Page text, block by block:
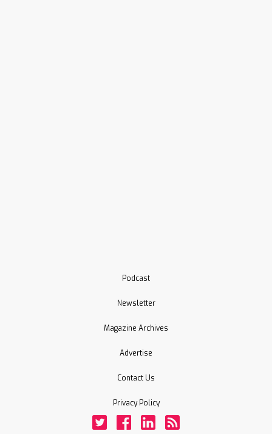
Podcast
Newsletter
Magazine Archives
Advertise
Contact Us
Privacy Policy